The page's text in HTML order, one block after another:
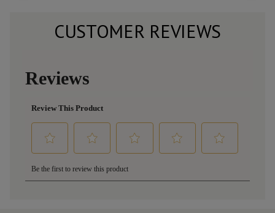
CUSTOMER REVIEWS